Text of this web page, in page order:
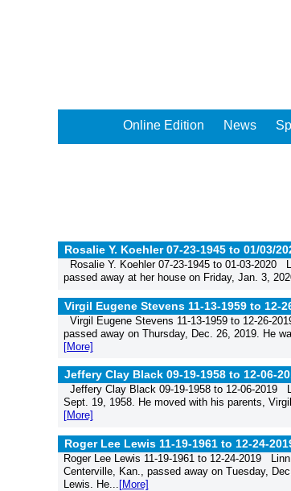
Online Edition News
Rosalie Y. Koehler 07-23-1945 to 01/03/
Rosalie Y. Koehler 07-23-1945 to 01-03-
passed away at her house on Friday, Jan. 3,
Virgil Eugene Stevens 11-13-1959 to 12-
Virgil Eugene Stevens 11-13-1959 to 12-26-
passed away on Thursday, Dec. 26, 2019. He
[More]
Jeffery Clay Black 09-19-1958 to 12-06-
Jeffery Clay Black 09-19-1958 to 12-06-2019
Sept. 19, 1958. He moved with his parents,
[More]
Roger Lee Lewis 11-19-1961 to 12-24-
Roger Lee Lewis 11-19-1961 to 12-24-2019
Centerville, Kan., passed away on Tuesday,
Lewis. He... [More]